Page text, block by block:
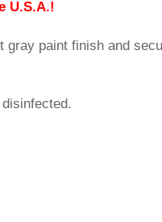
U.S.A.!
gray paint finish and